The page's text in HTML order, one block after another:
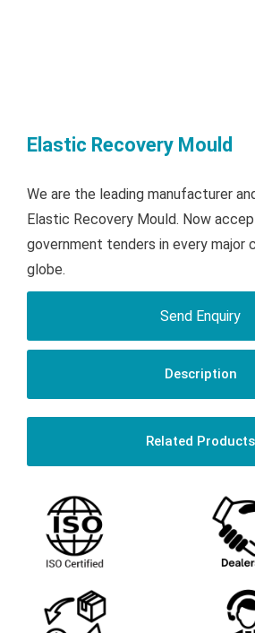
Elastic Recovery Mould
We are the leading manufacturer
Elastic Recovery Mould. Now
government tenders in every major
globe.
Send Enquiry
Description
Related Products